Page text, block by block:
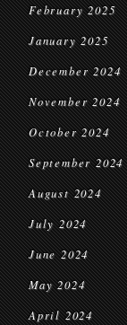
February 2025
January 2025
December 2024
November 2024
October 2024
September 2024
August 2024
July 2024
June 2024
May 2024
April 2024